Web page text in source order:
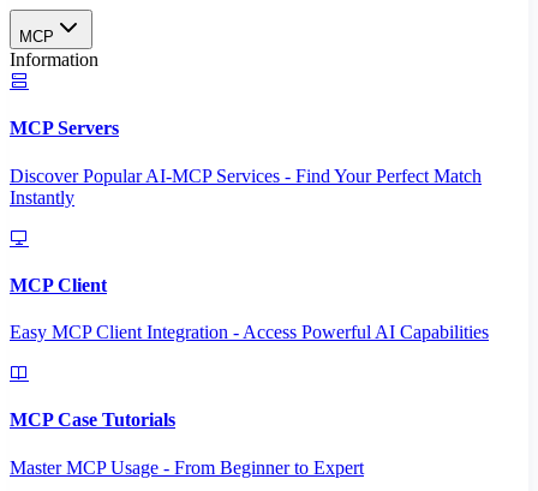
MCP
Information
MCP Servers
Discover Popular AI-MCP Services - Find Your Perfect Match
Instantly
MCP Client
Easy MCP Client Integration - Access Powerful AI Capabilities
MCP Case Tutorials
Master MCP Usage - From Beginner to Expert